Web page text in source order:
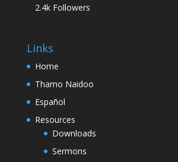
2.4k Followers
Links
Home
Thamo Naidoo
Español
Resources
Downloads
Sermons